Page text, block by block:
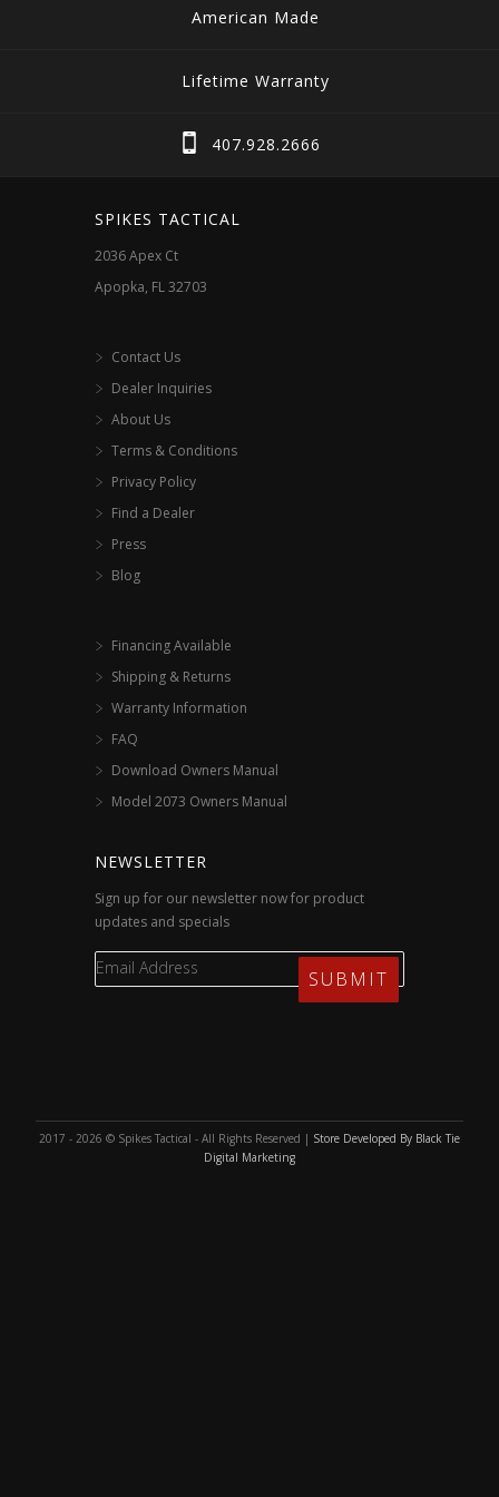
American Made
Lifetime Warranty
407.928.2666
SPIKES TACTICAL
2036 Apex Ct
Apopka, FL 32703
Contact Us
Dealer Inquiries
About Us
Terms & Conditions
Privacy Policy
Find a Dealer
Press
Blog
Financing Available
Shipping & Returns
Warranty Information
FAQ
Download Owners Manual
Model 2073 Owners Manual
NEWSLETTER
Sign up for our newsletter now for product
updates and specials
2017 - 2026 © Spikes Tactical - All Rights Reserved | Store Developed By Black Tie
Digital Marketing